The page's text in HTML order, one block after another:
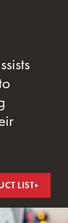
LIST